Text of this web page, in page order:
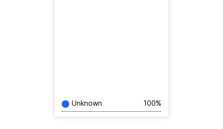
Unknown 100%